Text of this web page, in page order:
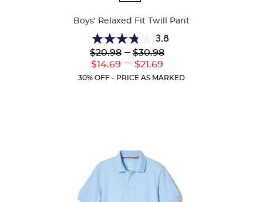
Boys' Relaxed Fit Twill Pant
3.8
3.8
out
of
5
Lower
Original
$20.98
Lower
Current
$14.69
--- Upper
Original
$30.98
---
Upper
Current
$21.69
30% OFF - PRICE AS MARKED